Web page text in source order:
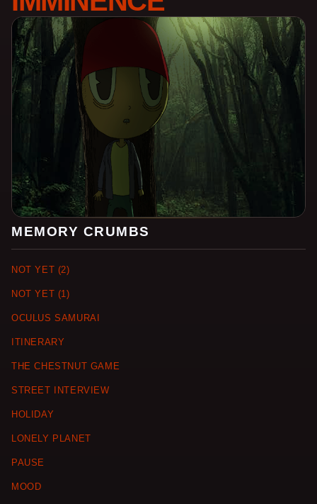
MEMORY CRUMBS
NOT YET (2)
NOT YET (1)
OCULUS SAMURAI
ITINERARY
THE CHESTNUT GAME
STREET INTERVIEW
HOLIDAY
LONELY PLANET
PAUSE
MOOD